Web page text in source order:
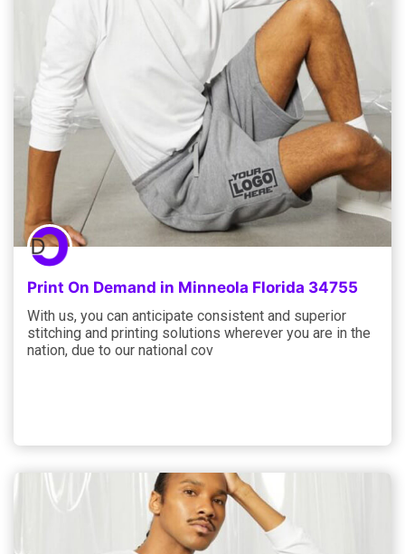
Print On Demand in Minneola Florida 34755
With us, you can anticipate consistent and superior
stitching and printing solutions wherever you are in the
nation, due to our national cov